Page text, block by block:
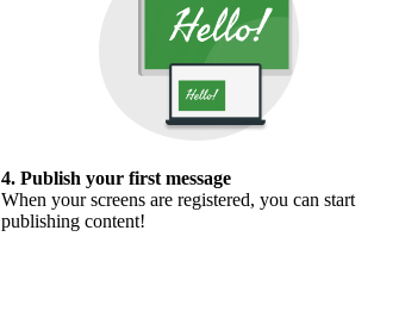
4. Publish your first message
When your screens are registered, you can start
publishing content!